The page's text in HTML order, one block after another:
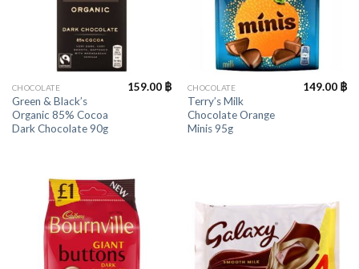
CHOCOLATE
Green & Black’s
Organic 85% Cocoa
Dark Chocolate 90g
159.00 ฿ CHOCOLATE
Terry’s Milk
Chocolate Orange
Minis 95g
149.00 ฿